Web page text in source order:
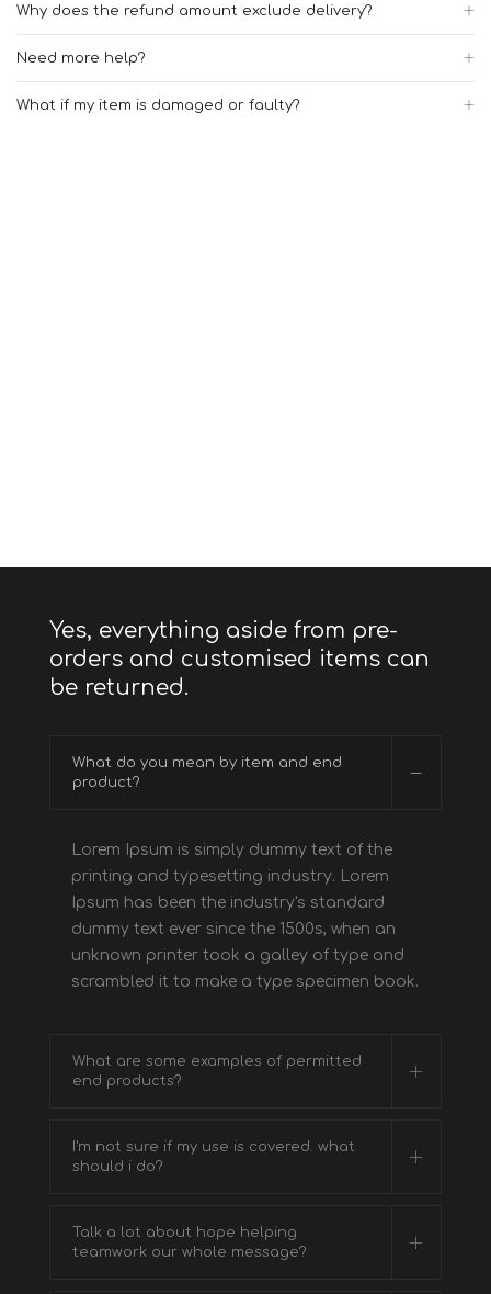
Why does the refund amount exclude delivery?
Need more help?
What if my item is damaged or faulty?
Yes, everything aside from pre-
orders and customised items can
be returned.
What do you mean by item and end
product?
Lorem Ipsum is simply dummy text of the
printing and typesetting industry. Lorem
Ipsum has been the industry's standard
dummy text ever since the 1500s, when an
unknown printer took a galley of type and
scrambled it to make a type specimen book.
What are some examples of permitted
end products?
I'm not sure if my use is covered. what
should i do?
Talk a lot about hope helping
teamwork our whole message?